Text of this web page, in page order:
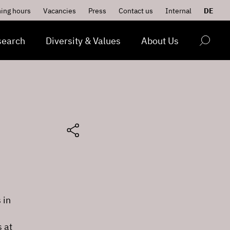
hours Vacancies Press Contact us Internal DE
Diversity & Values About Us
in
at